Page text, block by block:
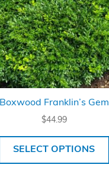
Boxwood Franklin’s Gem
$44.99
SELECT OPTIONS